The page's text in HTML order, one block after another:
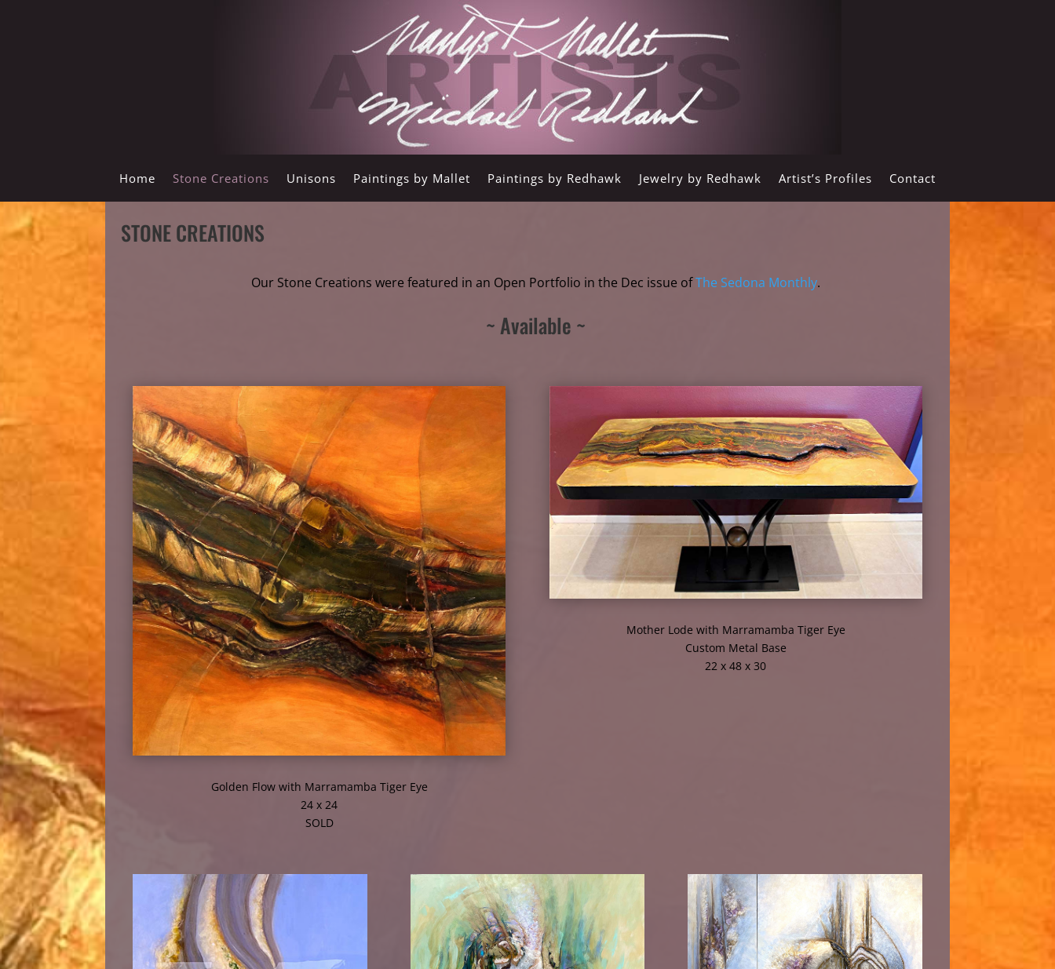
Home Stone Creations Unisons Paintings by Mallet Paintings by Redhawk Jewelry by Redhawk Artist’s Profiles Contact
STONE CREATIONS
Our Stone Creations were featured in an Open Portfolio in the Dec issue ofThe Sedona Monthly.
~ Available ~
Golden Flow with Marramamba Tiger Eye
24 x 24
SOLD
Mother Lode with Marramamba Tiger Eye
Custom Metal Base
22 x 48 x 30